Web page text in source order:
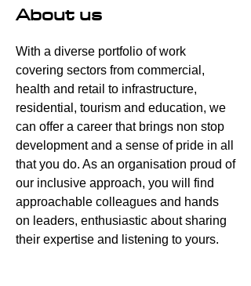
About us
With a diverse portfolio of work
covering sectors from commercial,
health and retail to infrastructure,
residential, tourism and education, we
can offer a career that brings non stop
development and a sense of pride in all
that you do. As an organisation proud of
our inclusive approach, you will find
approachable colleagues and hands
on leaders, enthusiastic about sharing
their expertise and listening to yours.